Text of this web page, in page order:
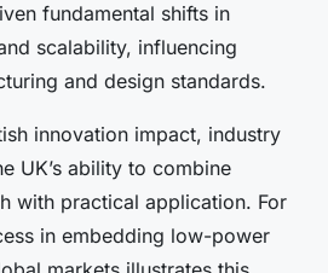
fundamental shifts in
scalability, influencing
and design standards.
innovation impact, industry
UK’s ability to combine
with practical application. For
in embedding low-power